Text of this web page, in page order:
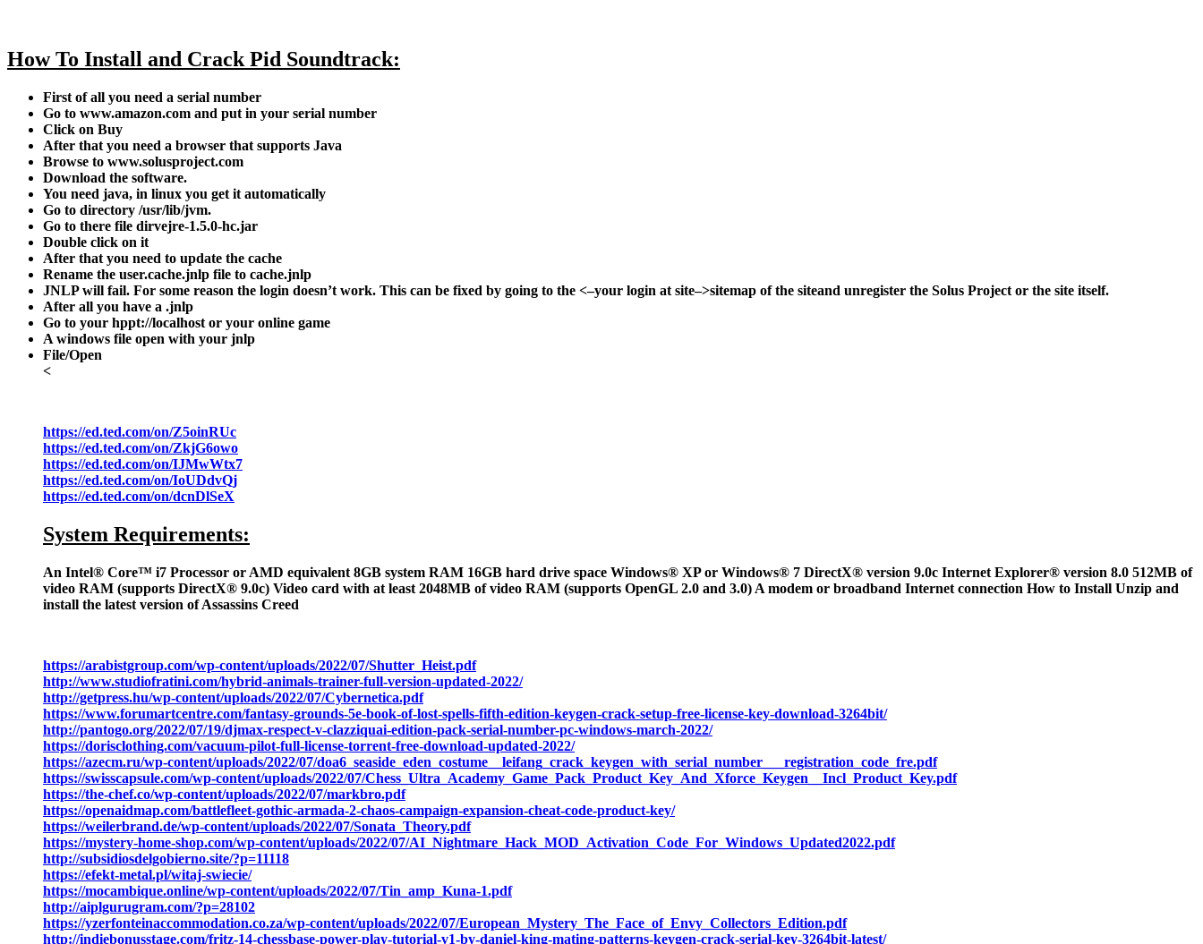
How To Install and Crack Pid Soundtrack:
First of all you need a serial number
Go to www.amazon.com and put in your serial number
Click on Buy
After that you need a browser that supports Java
Browse to www.solusproject.com
Download the software.
You need java, in linux you get it automatically
Go to directory /usr/lib/jvm.
Go to there file dirvejre-1.5.0-hc.jar
Double click on it
After that you need to update the cache
Rename the user.cache.jnlp file to cache.jnlp
JNLP will fail. For some reason the login doesn’t work. This can be fixed by going to the <–your login at site–>sitemap of the siteand unregister the Solus Project or the site itself.
After all you have a .jnlp
Go to your hppt://localhost or your online game
A windows file open with your jnlp
File/Open
<
https://ed.ted.com/on/Z5oinRUc
https://ed.ted.com/on/ZkjG6owo
https://ed.ted.com/on/IJMwWtx7
https://ed.ted.com/on/IoUDdvQj
https://ed.ted.com/on/dcnDlSeX
System Requirements:
An Intel® Core™ i7 Processor or AMD equivalent 8GB system RAM 16GB hard drive space Windows® XP or Windows® 7 DirectX® version 9.0c Internet Explorer® version 8.0 512MB of
video RAM (supports DirectX® 9.0c) Video card with at least 2048MB of video RAM (supports OpenGL 2.0 and 3.0) A modem or broadband Internet connection How to Install Unzip and
install the latest version of Assassins Creed
https://arabistgroup.com/wp-content/uploads/2022/07/Shutter_Heist.pdf
http://www.studiofratini.com/hybrid-animals-trainer-full-version-updated-2022/
http://getpress.hu/wp-content/uploads/2022/07/Cybernetica.pdf
https://www.forumartcentre.com/fantasy-grounds-5e-book-of-lost-spells-fifth-edition-keygen-crack-setup-free-license-key-download-3264bit/
http://pantogo.org/2022/07/19/djmax-respect-v-clazziquai-edition-pack-serial-number-pc-windows-march-2022/
https://dorisclothing.com/vacuum-pilot-full-license-torrent-free-download-updated-2022/
https://azecm.ru/wp-content/uploads/2022/07/doa6_seaside_eden_costume__leifang_crack_keygen_with_serial_number___registration_code_fre.pdf
https://swisscapsule.com/wp-content/uploads/2022/07/Chess_Ultra_Academy_Game_Pack_Product_Key_And_Xforce_Keygen__Incl_Product_Key.pdf
https://the-chef.co/wp-content/uploads/2022/07/markbro.pdf
https://openaidmap.com/battlefleet-gothic-armada-2-chaos-campaign-expansion-cheat-code-product-key/
https://weilerbrand.de/wp-content/uploads/2022/07/Sonata_Theory.pdf
https://mystery-home-shop.com/wp-content/uploads/2022/07/AI_Nightmare_Hack_MOD_Activation_Code_For_Windows_Updated2022.pdf
http://subsidiosdelgobierno.site/?p=11118
https://efekt-metal.pl/witaj-swiecie/
https://mocambique.online/wp-content/uploads/2022/07/Tin_amp_Kuna-1.pdf
http://aiplgurugram.com/?p=28102
https://yzerfonteinaccommodation.co.za/wp-content/uploads/2022/07/European_Mystery_The_Face_of_Envy_Collectors_Edition.pdf
http://indiebonusstage.com/fritz-14-chessbase-power-play-tutorial-v1-by-daniel-king-mating-patterns-keygen-crack-serial-key-3264bit-latest/